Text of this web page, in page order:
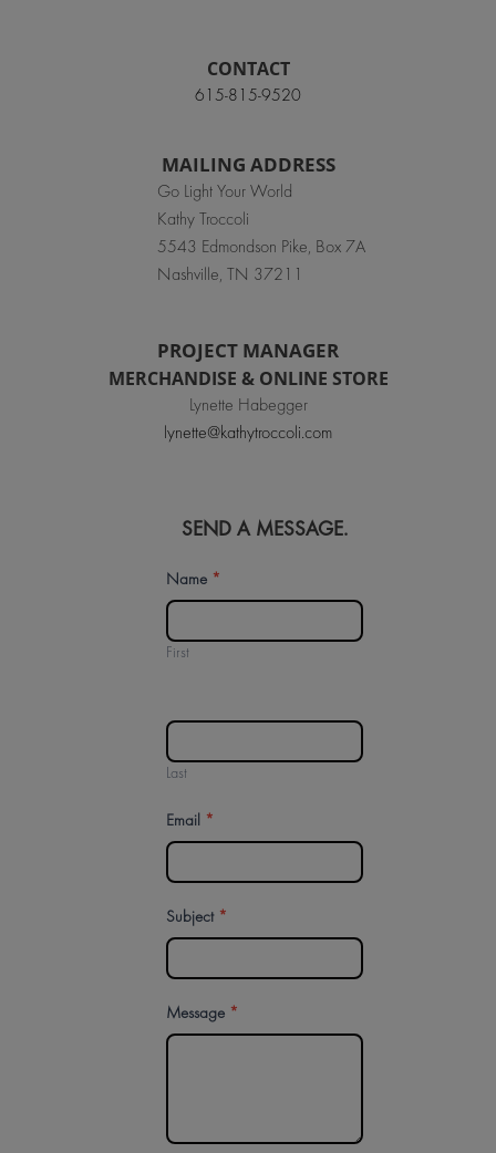
CONTACT
615-815-9520
MAILING ADDRESS
Go Light Your World
Kathy Troccoli
5543 Edmondson Pike, Box 7A
Nashville, TN 37211
PROJECT MANAGER
MERCHANDISE & ONLINE STORE
Lynette Habegger
lynette@kathytroccoli.com
SEND A MESSAGE.
Contact
Us
Name *
First
Last
Email *
Subject *
Message *